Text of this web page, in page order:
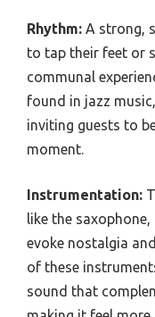
Rhythm: A strong,
to tap their feet or
communal
found in jazz
inviting guests to
moment.
Instrumentation:
like the
evoke nostalgia
of these
sound that